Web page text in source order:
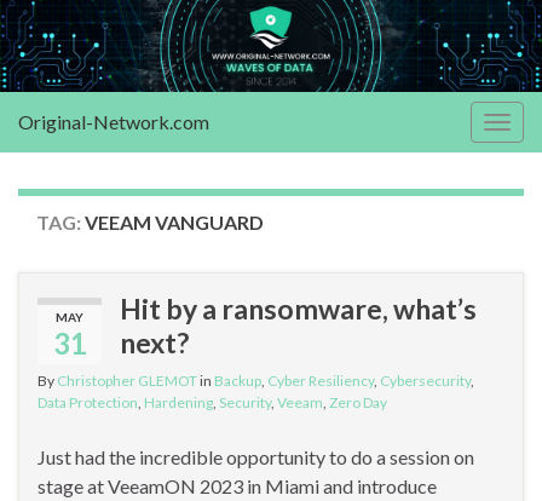
Original-Network.com
TAG: VEEAM VANGUARD
MAY
31
Hit by a ransomware, what’s
next?
By Christopher GLEMOTin Backup Cyber Resiliency, Cybersecurity,
Data Protection Hardening Security, Veeam Zero Day
Just had the incredible opportunity to do a session on
stage at VeeamON 2023 in Miami and introduce